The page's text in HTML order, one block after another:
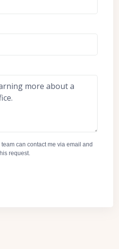
can contact me via email and
request.